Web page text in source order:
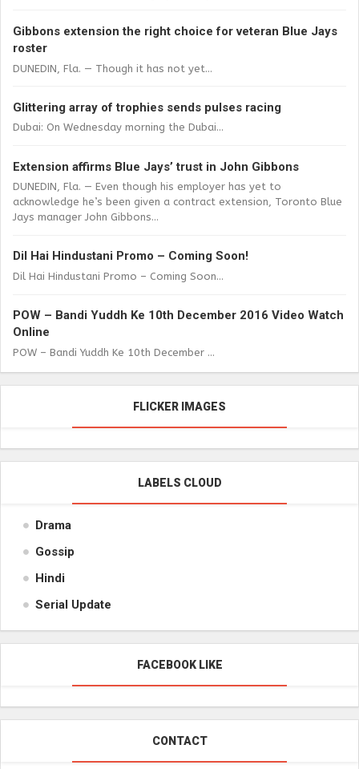
Gibbons extension the right choice for veteran Blue Jays
roster
DUNEDIN, Fla. — Though it has not yet...
Glittering array of trophies sends pulses racing
Dubai: On Wednesday morning the Dubai...
Extension affirms Blue Jays’ trust in John Gibbons
DUNEDIN, Fla. — Even though his employer has yet to
acknowledge he’s been given a contract extension, Toronto Blue
Jays manager John Gibbons...
Dil Hai Hindustani Promo – Coming Soon!
Dil Hai Hindustani Promo – Coming Soon...
POW – Bandi Yuddh Ke 10th December 2016 Video Watch
Online
POW – Bandi Yuddh Ke 10th December ...
FLICKER IMAGES
LABELS CLOUD
Drama
Gossip
Hindi
Serial Update
FACEBOOK LIKE
CONTACT